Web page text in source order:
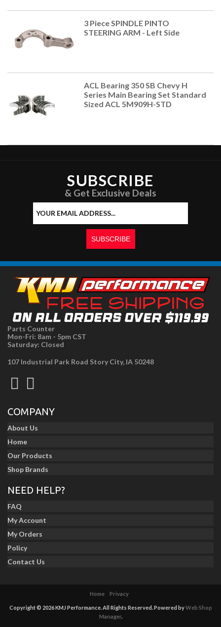
3 Piece SPINDLE PINTO
STEERING ARM - Left Side
ACL Bearing 350 SB Chevy H
Series Main Bearing Set Standard
Sized ACL 5M909H-STD
SUBSCRIBE
& Get Exclusive Deals
Parts Counter
Mon-Fri: 8am - 5pm CST
Saturday: Closed
107 Industrial Park Road Story City, IA 50248
COMPANY
About Us
Home
Our Products
Shop Brands
NEED HELP?
FAQ
My Account
My Orders
Policy
Contact Us
Home Privacy
Copyright © 2026 KMJ Performance. All Rights Reserved.Powered byWeb Shop
Manager.